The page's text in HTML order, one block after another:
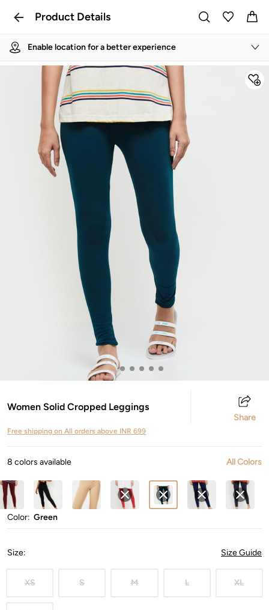
Product Details
Enable location for a better experience
Women Solid Cropped Leggings
Share
Free shipping on All orders above INR 699
8 colors available All Colors
Color: Green
Size: Size Guide
XS S M L XL